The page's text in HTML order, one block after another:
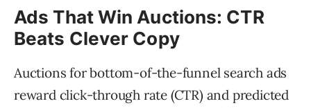
Ads That Win Auctions: CTR
Beats Clever Copy
Auctions for bottom-of-the-funnel search ads
reward click-through rate (CTR) and predicted